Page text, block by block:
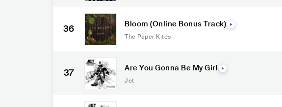
36 Bloom (Online Bonus Track)
The Paper Kites
37 Are You Gonna Be My Girl
Jet